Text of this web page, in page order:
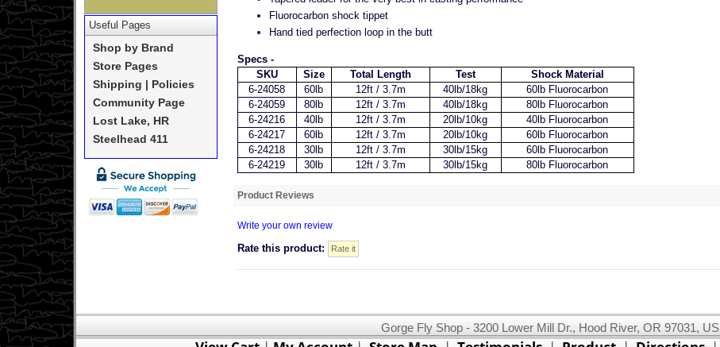
Useful Pages
Shop by Brand
Store Pages
Shipping | Policies
Community Page
Lost Lake, HR
Steelhead 411
Fluorocarbon shock tippet
Hand tied perfection loop in the butt
Specs -
SKU
Size Total Length Test
Shock Material
6-24058
60lb 12ft / 3.7m 40lb/18kg
60lb Fluorocarbon
6-24059
80lb 12ft / 3.7m 40lb/18kg
80lb Fluorocarbon
6-24216
40lb 12ft / 3.7m 20lb/10kg
40lb Fluorocarbon
6-24217
60lb 12ft / 3.7m 20lb/10kg
60lb Fluorocarbon
6-24218
30lb 12ft / 3.7m 30lb/15kg
60lb Fluorocarbon
6-24219
30lb 12ft / 3.7m 30lb/15kg 80lb Fluorocarbon
Product Reviews
Write your own review
Rate this product:
Gorge Fly Shop - 3200 Lower Mill Dr., Hood River, OR 97031, US
This website uses cookies.Read our cookie policy.